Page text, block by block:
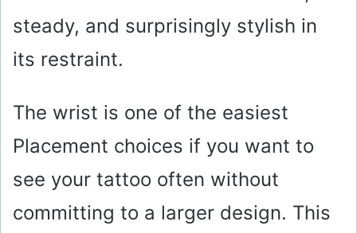
steady, and surprisingly stylish in
its restraint.
The wrist is one of the easiest
Placement choices if you want to
see your tattoo often without
committing to a larger design. This